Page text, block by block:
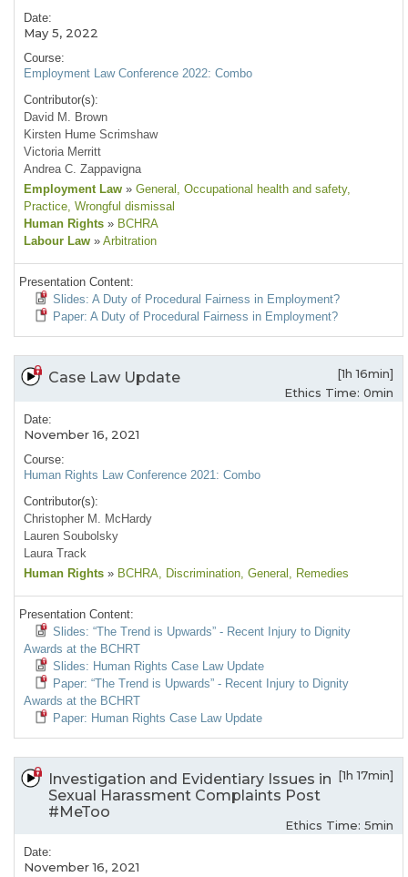
Date:
May 5, 2022
Course:
Employment Law Conference 2022: Combo
Contributor(s):
David M. Brown
Kirsten Hume Scrimshaw
Victoria Merritt
Andrea C. Zappavigna
Employment Law » General , Occupational health and safety,
Practice, Wrongful dismissal
Human Rights » BCHRA
Labour Law » Arbitration
Presentation Content:
Slides: A Duty of Procedural Fairness in Employment?
Paper: A Duty of Procedural Fairness in Employment?
Case Law Update
[1h 16min]
Ethics Time: 0min
Date:
November 16, 2021
Course:
Human Rights Law Conference 2021: Combo
Contributor(s):
Christopher M. McHardy
Lauren Soubolsky
Laura Track
Human Rights » BCHRA, Discrimination, General , Remedies
Presentation Content:
Slides: “The Trend is Upwards” - Recent Injury to Dignity
Awards at the BCHRT
Slides: Human Rights Case Law Update
Paper: “The Trend is Upwards” - Recent Injury to Dignity
Awards at the BCHRT
Paper: Human Rights Case Law Update
Investigation and Evidentiary Issues in
Sexual Harassment Complaints Post
#MeToo
[1h 17min]
Ethics Time: 5min
Date:
November 16, 2021